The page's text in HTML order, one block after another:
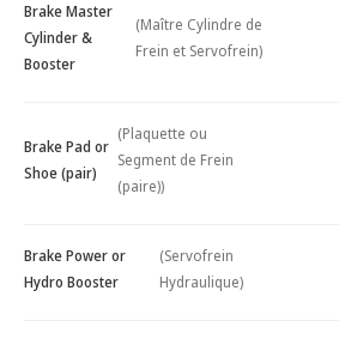
Brake Master
Cylinder &
Booster
(Maître Cylindre de
Frein et Servofrein)
Brake Pad or
Shoe (pair)
(Plaquette ou
Segment de Frein
(paire))
Brake Power or
Hydro Booster
(Servofrein
Hydraulique)